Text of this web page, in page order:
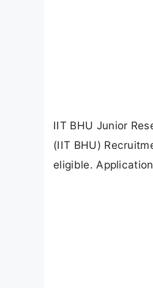
IIT BHU Junior
(IIT BHU)
eligible.